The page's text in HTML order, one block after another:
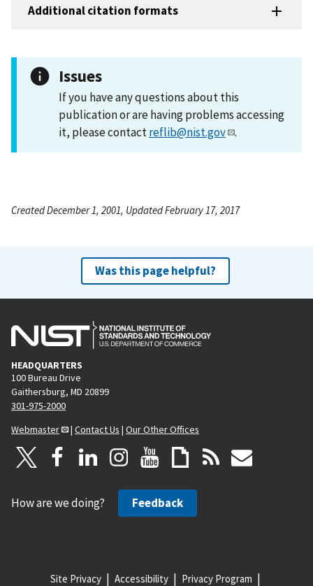
Additional citation formats
Issues
If you have any questions about this
publication or are having problems accessing
it, please contactreflib@nist.gov .
Created December 1, 2001, Updated February 17, 2017
Was this page helpful?
HEADQUARTERS
100 Bureau Drive
Gaithersburg, MD 20899
301-975-2000
Webmaster
| Contact Us | Our Other Offices
How are we doing? Feedback
Site Privacy Accessibility Privacy Program